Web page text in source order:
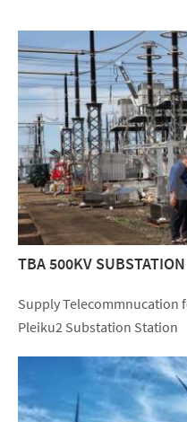
TBA 500KV SUBSTATION
Supply Telecommnucation
Pleiku2 Substation Station